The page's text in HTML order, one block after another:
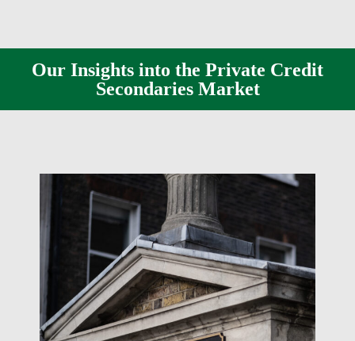
Our Insights into the Private Credit
Secondaries Market